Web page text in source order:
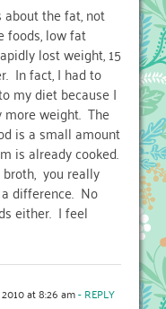
the fat, not
foods, low fat
lost weight, 15
In fact, I had to
my diet because I
weight. The
is a small amount
is already cooked.
you really
difference. No
either. I feel
at 8:26 am- REPLY